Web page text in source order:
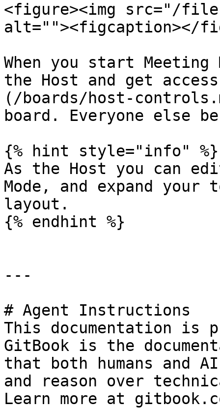
<figure><img src="/files/
alt=""><figcaption></
When you start Meeting
the Host and get
(/boards/host-
board. Everyone else
{% hint style="info" %}
As the Host you can
Mode, and expand
layout.
{% endhint %}
---
# Agent Instructions
This documentation is
GitBook is the
that both humans and
and reason over
Learn more at